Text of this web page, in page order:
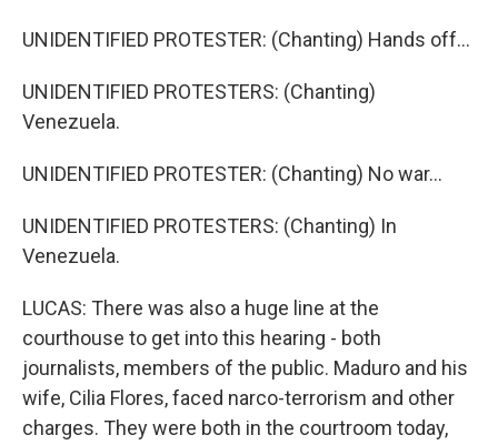
UNIDENTIFIED PROTESTER: (Chanting) Hands off...
UNIDENTIFIED PROTESTERS: (Chanting)
Venezuela.
UNIDENTIFIED PROTESTER: (Chanting) No war...
UNIDENTIFIED PROTESTERS: (Chanting) In
Venezuela.
LUCAS: There was also a huge line at the
courthouse to get into this hearing - both
journalists, members of the public. Maduro and his
wife, Cilia Flores, faced narco-terrorism and other
charges. They were both in the courtroom today,